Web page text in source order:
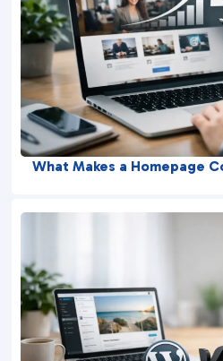
What Makes a Homepage